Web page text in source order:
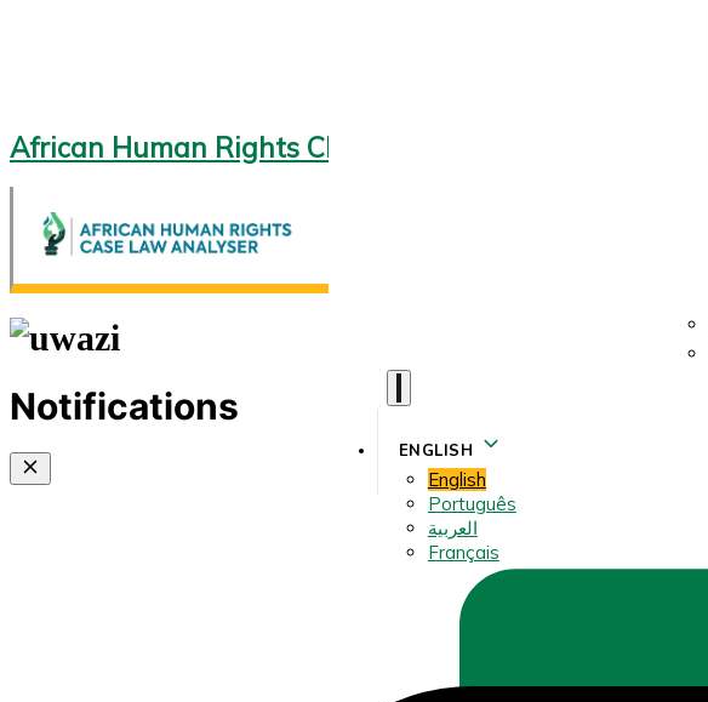
African Human Rights CLA 2.0
ENGLISH
English
Português
العربية
Français
Notifications